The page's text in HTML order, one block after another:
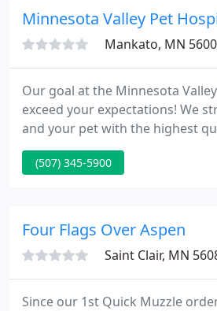
friendly, and calm, so your pet
Minnesota Valley Pet
Mankato, MN
Our goal at the Minnesota
exceed your expectations! We
and your pet with the highest
care in a warm, caring, and safe
Many, many thanks to our
(507) 345-5900
Four Flags Over Aspen
Saint Clair, MN
Since our 1st Quick Muzzle